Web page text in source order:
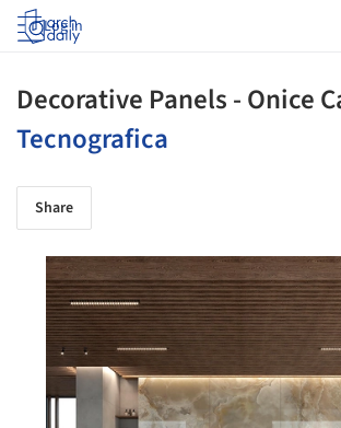
Log in
Decorative Panels - Onice
Tecnografica
Share